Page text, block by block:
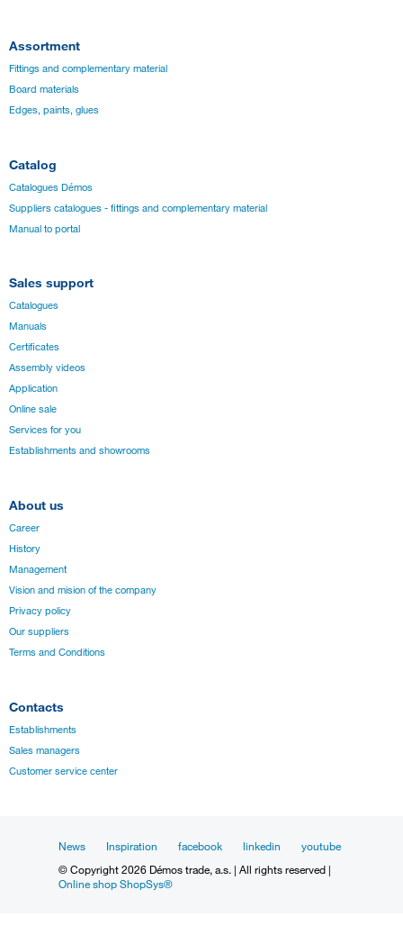
Assortment
Fittings and complementary material
Board materials
Edges, paints, glues
Catalog
Catalogues Démos
Suppliers catalogues - fittings and complementary material
Manual to portal
Sales support
Catalogues
Manuals
Certificates
Assembly videos
Application
Online sale
Services for you
Establishments and showrooms
About us
Career
History
Management
Vision and mision of the company
Privacy policy
Our suppliers
Terms and Conditions
Contacts
Establishments
Sales managers
Customer service center
News Inspiration facebook linkedin
youtube
© Copyright 2026 Démos trade, a.s. | All rights reserved |
Online shop ShopSys®